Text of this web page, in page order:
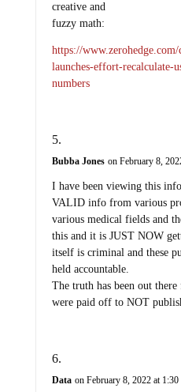
creative and
fuzzy math:
https://
launches-effort-recalculate-
numbers
Bubba Jones on February 8,
I have been viewing this
VALID info from various
various medical fields and
this and it is JUST NOW
itself is criminal and these
held accountable.
The truth has been out
were paid off to NOT
Data on February 8, 2022 at 1:30